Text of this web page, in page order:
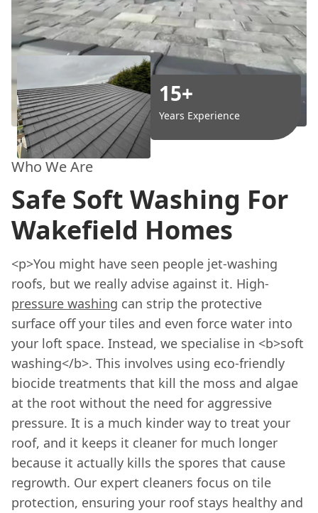
15+
Years Experience
Who We Are
Safe Soft Washing For
Wakefield Homes
<p>You might have seen people jet-washing
roofs, but we really advise against it. High-
pressure washing can strip the protective
surface off your tiles and even force water into
your loft space. Instead, we specialise in <b>soft
washing</b>. This involves using eco-friendly
biocide treatments that kill the moss and algae
at the root without the need for aggressive
pressure. It is a much kinder way to treat your
roof, and it keeps it cleaner for much longer
because it actually kills the spores that cause
regrowth. Our expert cleaners focus on tile
protection, ensuring your roof stays healthy and